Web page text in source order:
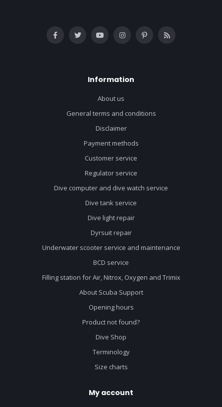
Information
About us
General terms and conditions
Disclaimer
Payment methods
Customer service
Regulator service
Dive computer and dive watch service
Dive tank service
Dive light repair
Dyrsuit repair
Underwater scooter service and maintenance
BCD service
Filling station for Air, Nitrox, Oxygen and Trimix
About Scuba Support
Opening hours
Product not found?
Dive Shop
Terminology
Size charts
My account